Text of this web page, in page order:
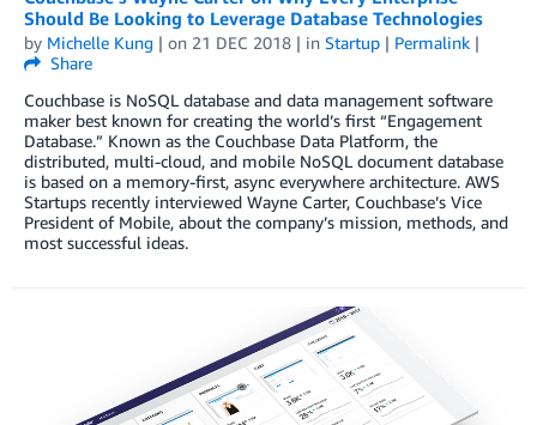
Should Be Looking to Leverage Database Technologies
by Michelle Kung | on 21 DEC 2018 | in Startup | Permalink |
Share
Couchbase is NoSQL database and data management software
maker best known for creating the world’s first “Engagement
Database.” Known as the Couchbase Data Platform, the
distributed, multi-cloud, and mobile NoSQL document database
is based on a memory-first, async everywhere architecture. AWS
Startups recently interviewed Wayne Carter, Couchbase’s Vice
President of Mobile, about the company’s mission, methods, and
most successful ideas.